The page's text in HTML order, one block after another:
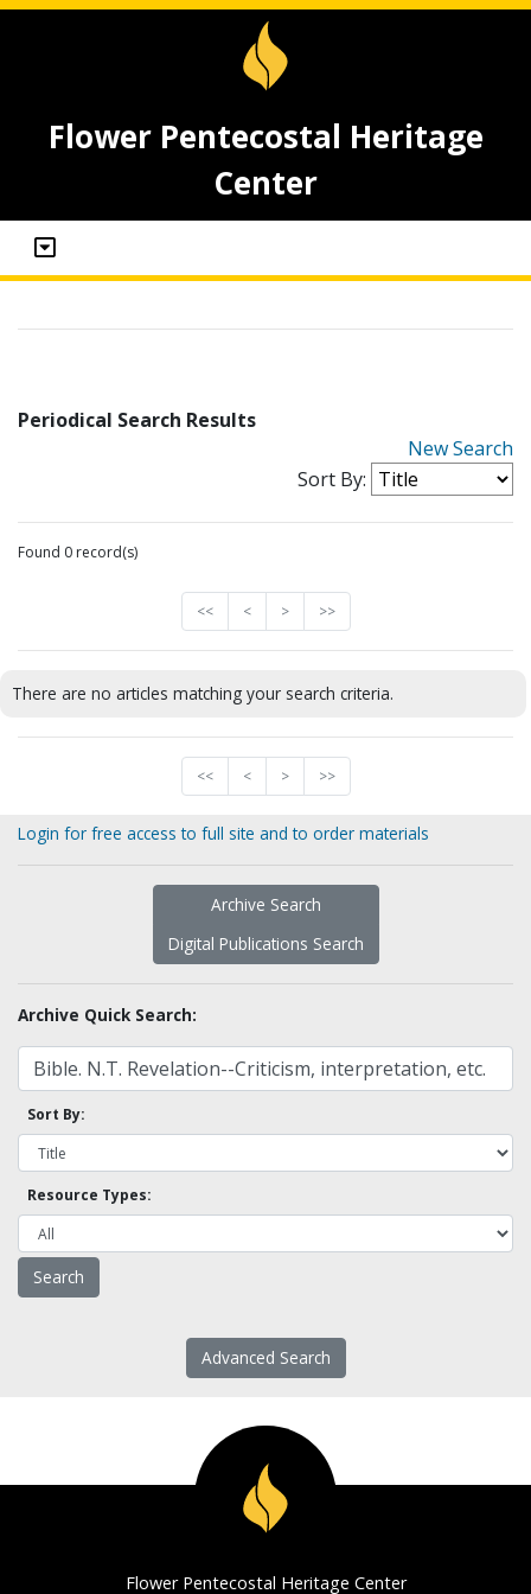
Flower Pentecostal Heritage
Center
Periodical Search Results
New Search
Sort By:
Found 0 record(s)
<< < > >>
There are no articles matching your search criteria.
<< < > >>
Login for free access to full site and to order materials
Archive Search
Digital Publications Search
Archive Quick Search:
Sort By:
Resource Types:
Advanced Search
Flower Pentecostal Heritage Center